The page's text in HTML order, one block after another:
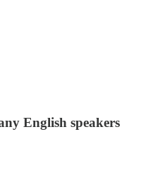
English speakers